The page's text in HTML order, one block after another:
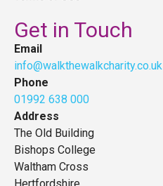
Get in Touch
Email
info@walkthewalkcharity.co.uk
Phone
01992 638 000
Address
The Old Building
Bishops College
Waltham Cross